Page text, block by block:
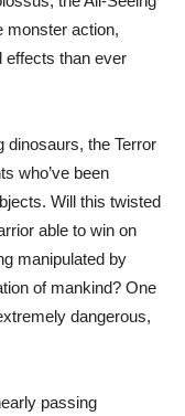
monster action,
effects than ever
dinosaurs, the Terror
who’ve been
Will this twisted
able to win on
manipulated by
of mankind? One
dangerous,
passing